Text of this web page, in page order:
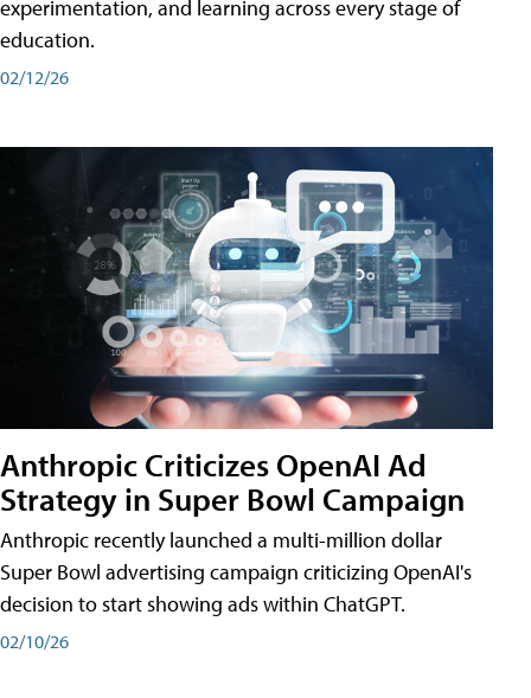
experimentation, and learning across every stage of
education.
02/12/26
Anthropic Criticizes OpenAI Ad
Strategy in Super Bowl Campaign
Anthropic recently launched a multi-million dollar
Super Bowl advertising campaign criticizing OpenAI's
decision to start showing ads within ChatGPT.
02/10/26